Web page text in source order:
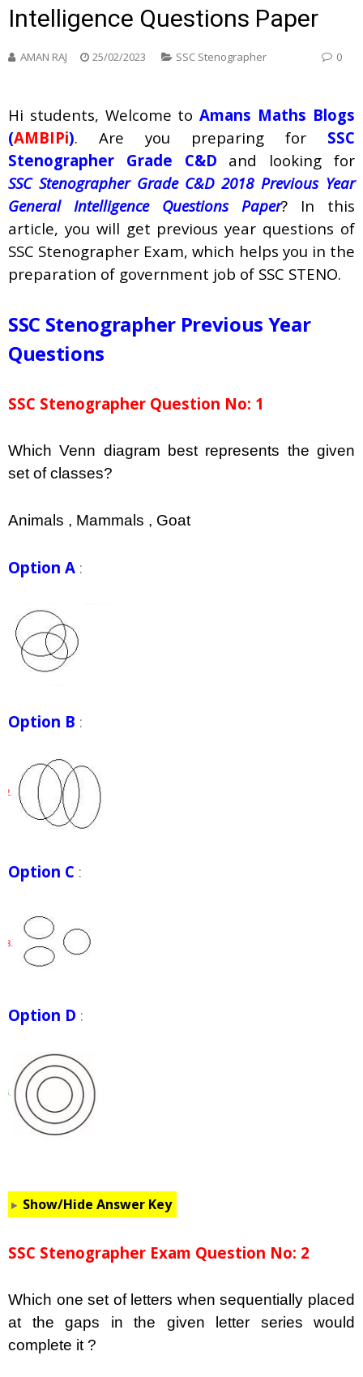
Intelligence Questions Paper
AMAN RAJ 25/02/2023 SSC Stenographer 0
Hi students, Welcome toAmans Maths Blogs
(AMBIPi). Are you preparing for SSC
Stenographer Grade C&D and looking for
SSC Stenographer Grade C&D 2018 Previous Year
General Intelligence Questions Paper? In this
article, you will get previous year questions of
SSC Stenographer Exam, which helps you in the
preparation of government job of SSC STENO.
SSC Stenographer Previous Year
Questions
SSC Stenographer Question No: 1
Which Venn diagram best represents the given
set of classes?
Animals , Mammals , Goat
Option A :
Option B :
Option C :
Option D :
Show/Hide Answer Key
SSC Stenographer Exam Question No: 2
Which one set of letters when sequentially placed
at the gaps in the given letter series would
complete it ?